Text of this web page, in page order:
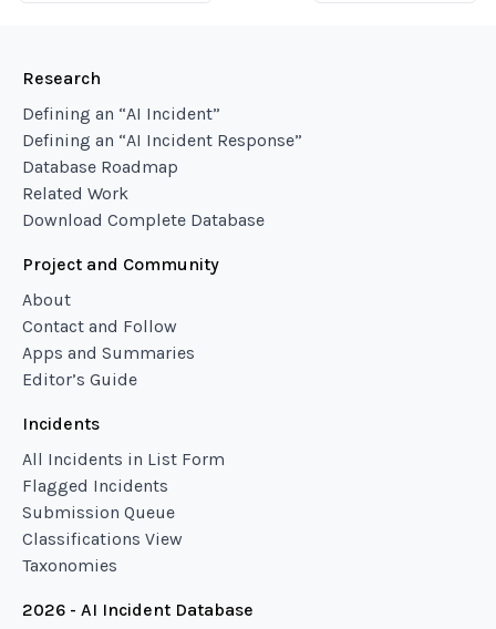
Research
Defining an “AI Incident”
Defining an “AI Incident Response”
Database Roadmap
Related Work
Download Complete Database
Project and Community
About
Contact and Follow
Apps and Summaries
Editor’s Guide
Incidents
All Incidents in List Form
Flagged Incidents
Submission Queue
Classifications View
Taxonomies
2026 - AI Incident Database